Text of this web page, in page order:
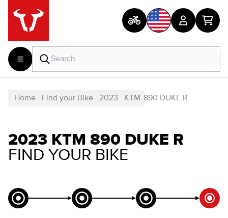
Home Find your Bike 2023 KTM 890 DUKE R
2023 KTM 890 DUKE R
FIND YOUR BIKE